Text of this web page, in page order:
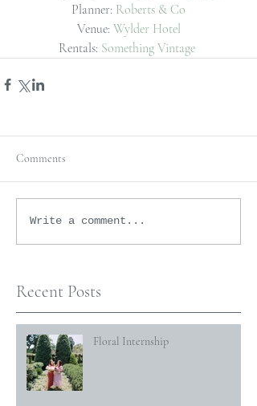
Planner: Roberts & Co
Venue: Wylder Hotel
Rentals: Something Vintage
Comments
Write a comment...
Recent Posts
Floral Internship